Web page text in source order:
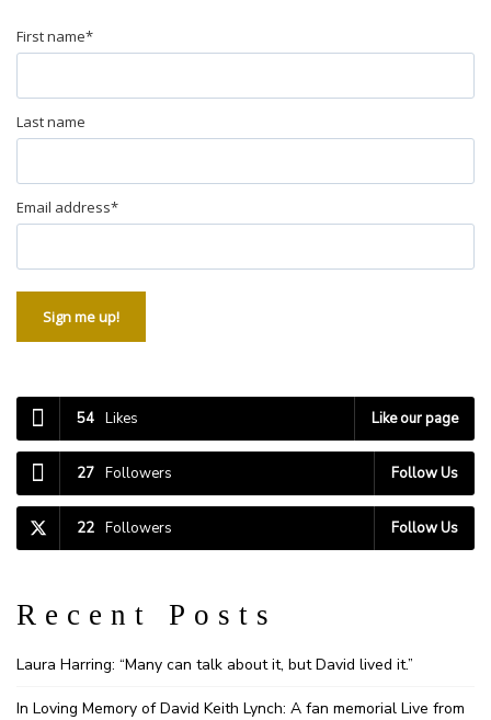
First name*
Last name
Email address*
Sign me up!
54 Likes Like our page
27 Followers Follow Us
22 Followers Follow Us
Recent Posts
Laura Harring: “Many can talk about it, but David lived it.”
In Loving Memory of David Keith Lynch: A fan memorial Live from